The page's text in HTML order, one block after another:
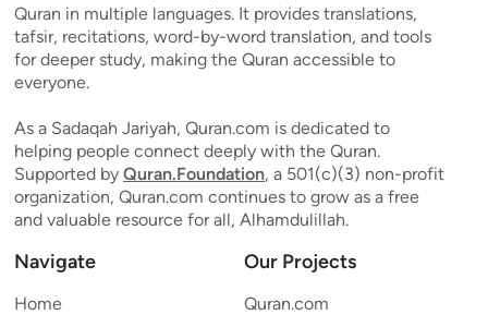
Quran in multiple languages. It provides translations,
tafsir, recitations, word-by-word translation, and tools
for deeper study, making the Quran accessible to
everyone.
As a Sadaqah Jariyah, Quran.com is dedicated to
helping people connect deeply with the Quran.
Supported by Quran.Foundation, a 501(c)(3) non-profit
organization, Quran.com continues to grow as a free
and valuable resource for all, Alhamdulillah.
Navigate
Home
Our Projects
Quran.com